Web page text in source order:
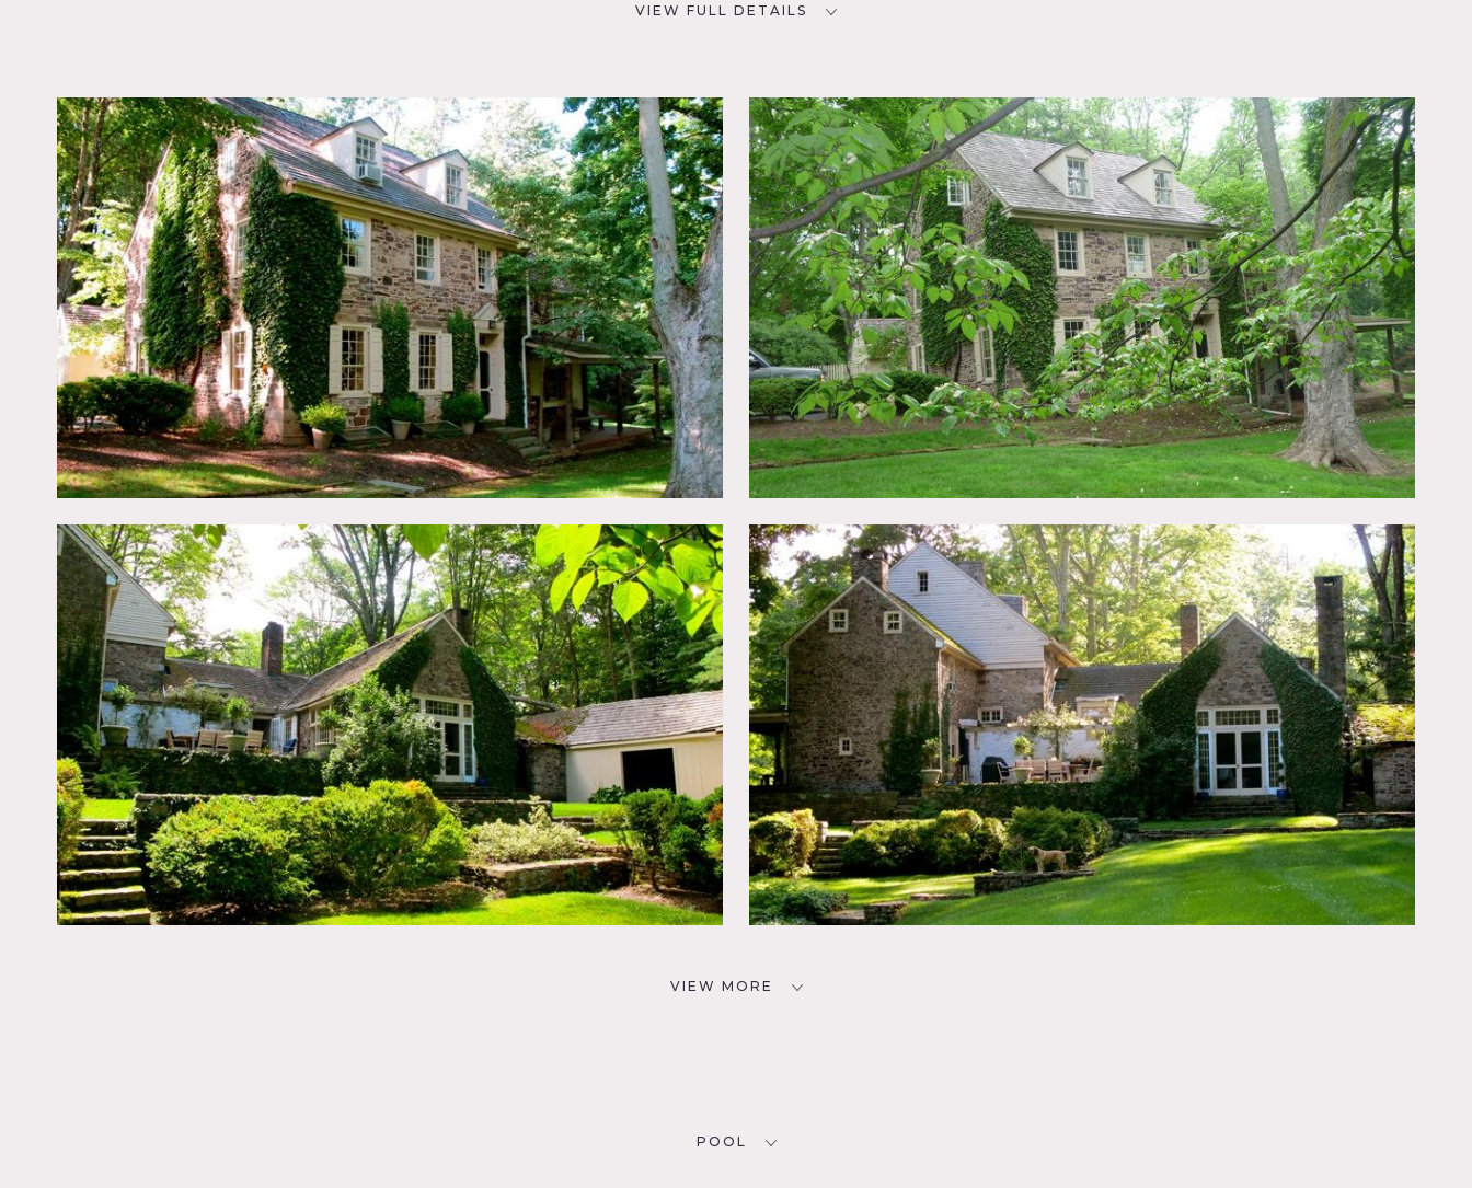
VIEW FULL DETAILS
New Hope, PA
DISTANCE FROM NYC
73 miles
TAGS
Backyard Lawn, Barn, Colonial
Federal, Fence, Fields, Garden,
Living Room, Pool Outdoor,
Porch, Stone Wall, Terrace
Patio, Traditional, Wood Floor,
Woods
CATEGORIES
Barns, Farm, House
DOWNLOAD PDF
Notes
Film friendly, restrictions do apply.
Beautiful stone farmhouse, a guest house, spring house, pergola, pool and a small barn, horses on the property.
There are also four fields. One is about 13 acres.
Restrictions:
All floors must be protected.
Areas of use determined in advance.
VIEW MORE
POOL